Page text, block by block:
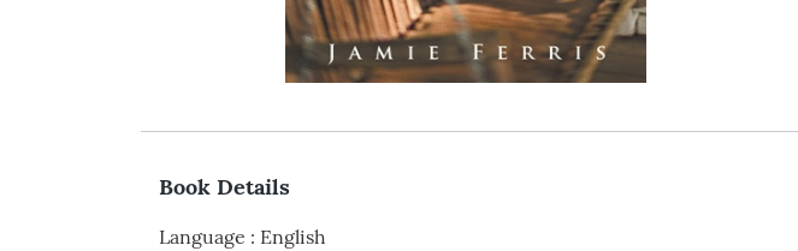
Book Details
Language : English